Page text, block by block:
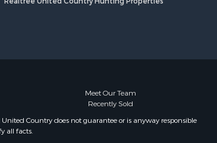
Meet Our Team
Recently Sold
Country does not guarantee or is anyway responsible
all facts.